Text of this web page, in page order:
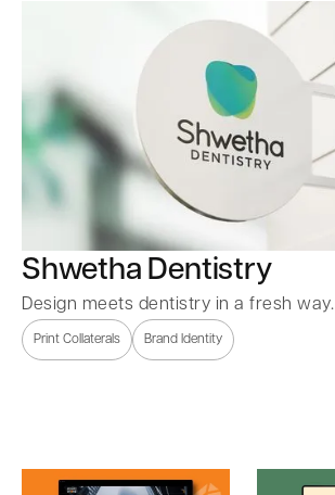
Shwetha Dentistry
Design meets dentistry in a fresh way.
Print Collaterals Brand Identity